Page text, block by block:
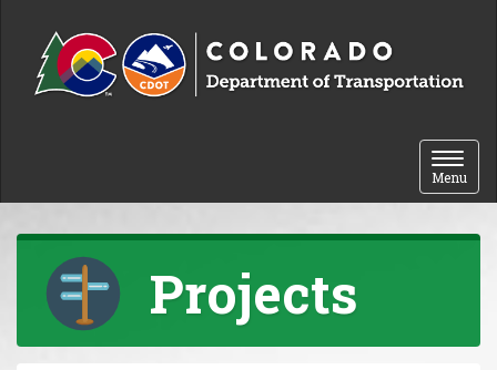
Toggle
Menu
Projects